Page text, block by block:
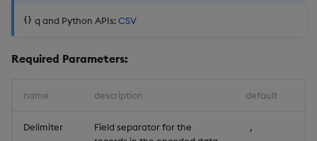
q and Python APIs:CSV
Required Parameters:
name description default
Delimiter
Field separator for the
,